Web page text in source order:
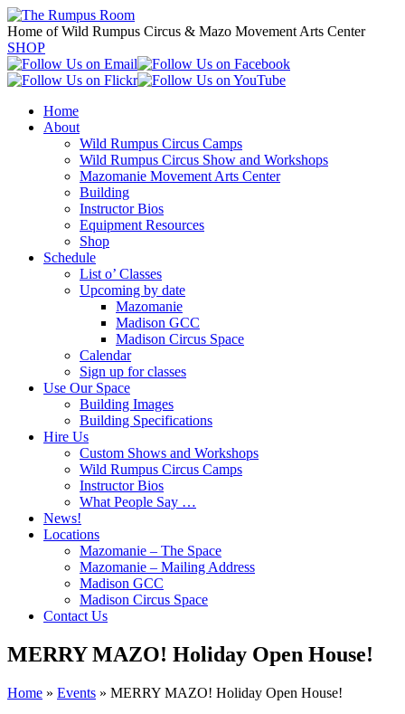
Home of Wild Rumpus Circus & Mazo Movement Arts Center
SHOP
Home
About
Wild Rumpus Circus Camps
Wild Rumpus Circus Show and Workshops
Mazomanie Movement Arts Center
Building
Instructor Bios
Equipment Resources
Shop
Schedule
List o’ Classes
Upcoming by date
Mazomanie
Madison GCC
Madison Circus Space
Calendar
Sign up for classes
Use Our Space
Building Images
Building Specifications
Hire Us
Custom Shows and Workshops
Wild Rumpus Circus Camps
Instructor Bios
What People Say …
News!
Locations
Mazomanie – The Space
Mazomanie – Mailing Address
Madison GCC
Madison Circus Space
Contact Us
MERRY MAZO! Holiday Open House!
Home » Events » MERRY MAZO! Holiday Open House!